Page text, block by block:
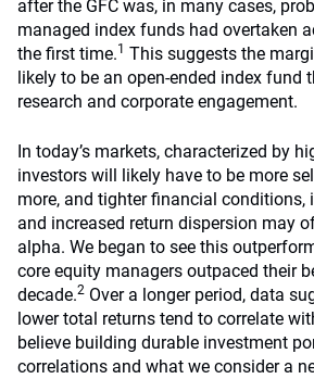
after the GFC was, in many cases,
managed index funds had overtaken
the first time.1 This suggests the
likely to be an open-ended index
research and corporate engagement.
In today’s markets, characterized by
investors will likely have to be more
more, and tighter financial
and increased return dispersion may
alpha. We began to see this
core equity managers outpaced their
decade.2 Over a longer period, data
lower total returns tend to correlate
believe building durable investment
correlations and what we consider a